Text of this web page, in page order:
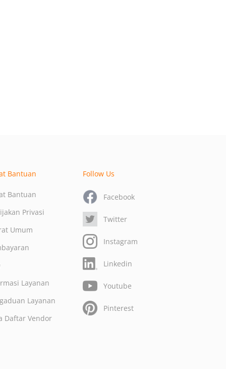
Bantuan
Bantuan
Privasi
Umum
Layanan
Layanan
Daftar Vendor
Follow Us
Facebook
Twitter
Instagram
Linkedin
Youtube
Pinterest